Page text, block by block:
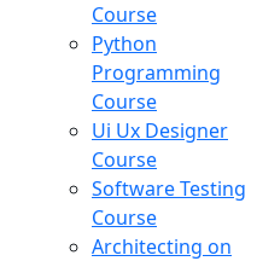
Course
Python
Programming
Course
Ui Ux Designer
Course
Software Testing
Course
Architecting on